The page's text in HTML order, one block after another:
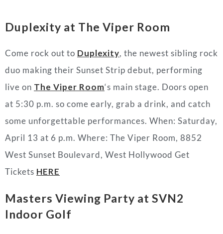
Duplexity at The Viper Room
Come rock out to Duplexity, the newest sibling rock
duo making their Sunset Strip debut, performing
live on The Viper Room‘s main stage. Doors open
at 5:30 p.m. so come early, grab a drink, and catch
some unforgettable performances. When: Saturday,
April 13 at 6 p.m. Where: The Viper Room, 8852
West Sunset Boulevard, West Hollywood Get
Tickets HERE
Masters Viewing Party at SVN2
Indoor Golf